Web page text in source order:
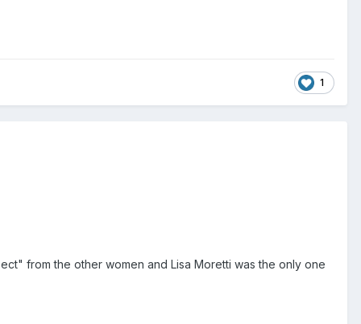
1
from the other women and Lisa Moretti was the only one